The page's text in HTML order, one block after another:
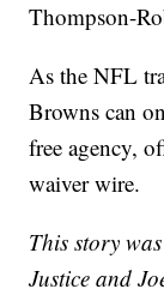
Thompson-
As the NFL
Browns can
free agency,
waiver wire.
This story
Justice and